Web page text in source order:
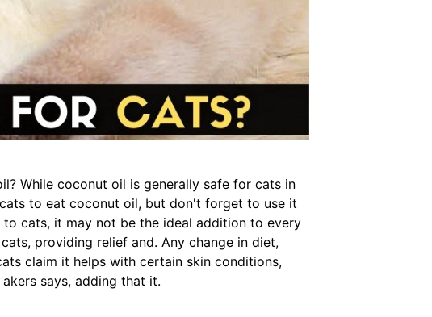
While coconut oil is generally safe for cats in
to eat coconut oil, but don't forget to use it
cats, it may not be the ideal addition to every
providing relief and. Any change in diet,
claim it helps with certain skin conditions,
says, adding that it.